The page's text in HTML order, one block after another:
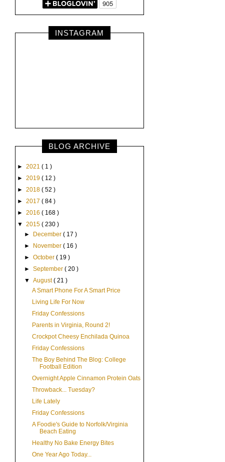
INSTAGRAM
BLOG ARCHIVE
► 2021 ( 1 )
► 2019 ( 12 )
► 2018 ( 52 )
► 2017 ( 84 )
► 2016 ( 168 )
▼ 2015 ( 230 )
►
December( 17 )
►
November( 16 )
►October( 19 )
►September( 20 )
▼August( 21 )
A Smart Phone For A Smart Price
Living Life For Now
Friday Confessions
Parents in Virginia, Round 2!
Crockpot Cheesy Enchilada Quinoa
Friday Confessions
The Boy Behind The Blog: College
Football Edition
Overnight Apple Cinnamon Protein Oats
Throwback... Tuesday?
Life Lately
Friday Confessions
A Foodie's Guide to Norfolk/Virginia
Beach Eating
Healthy No Bake Energy Bites
One Year Ago Today...